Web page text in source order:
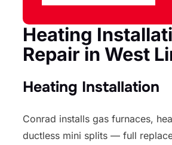
Heating
Repair in West
Heating Installation
Conrad installs gas furnaces,
ductless mini splits — full